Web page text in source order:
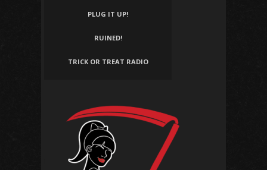
PLUG IT UP!
RUINED!
TRICK OR TREAT RADIO